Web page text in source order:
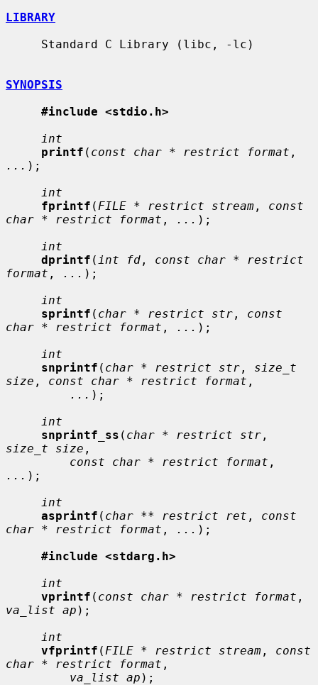
LIBRARY
SYNOPSIS
#include <stdio.h>
int
printf ( const char * restrict format
... );
int
fprintf ( FILE * restrict stream , const
char * restrict format , ... );
int
dprintf ( int fd , const char * restrict
format , ... );
int
sprintf ( char * restrict str , const
char * restrict format , ... );
int
snprintf ( char * restrict str , size_t
size , const char * restrict format ,
... );
int
snprintf_ss ( char * restrict str
size_t size ,
const char * restrict format
... );
int
asprintf ( char ** restrict ret , const
char * restrict format , ... );
#include <stdarg.h>
int
vprintf ( const char * restrict format
va_list ap );
int
vfprintf ( FILE * restrict stream , const
char * restrict format ,
va_list ap );